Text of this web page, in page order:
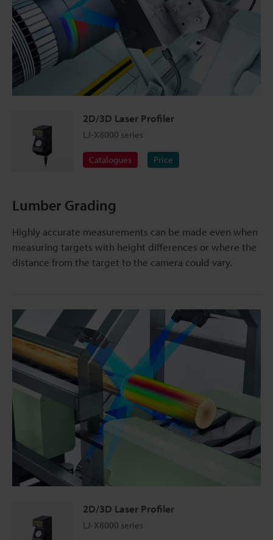
2D/3D Laser Profiler
LJ-X8000 series
Catalogues Price
Lumber Grading
Highly accurate measurements can be made even when
measuring targets with height differences or where the
distance from the target to the camera could vary.
2D/3D Laser Profiler
LJ-X8000 series